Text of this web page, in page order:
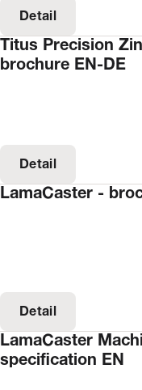
Detail
Titus Precision
brochure EN-DE
Detail
LamaCaster -
Detail
LamaCaster
specification EN